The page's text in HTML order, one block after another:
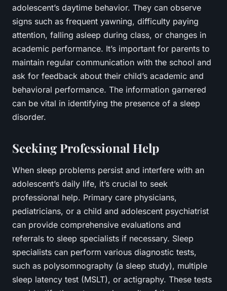
adolescent’s daytime behavior. They can observe
signs such as frequent yawning, difficulty paying
attention, falling asleep during class, or changes in
academic performance. It’s important for parents to
maintain regular communication with the school and
ask for feedback about their child’s academic and
behavioral performance. The information garnered
can be vital in identifying the presence of a sleep
disorder.
Seeking Professional Help
When sleep problems persist and interfere with an
adolescent’s daily life, it’s crucial to seek
professional help. Primary care physicians,
pediatricians, or a child and adolescent psychiatrist
can provide comprehensive evaluations and
referrals to sleep specialists if necessary. Sleep
specialists can perform various diagnostic tests,
such as polysomnography (a sleep study), multiple
sleep latency test (MSLT), or actigraphy. These tests